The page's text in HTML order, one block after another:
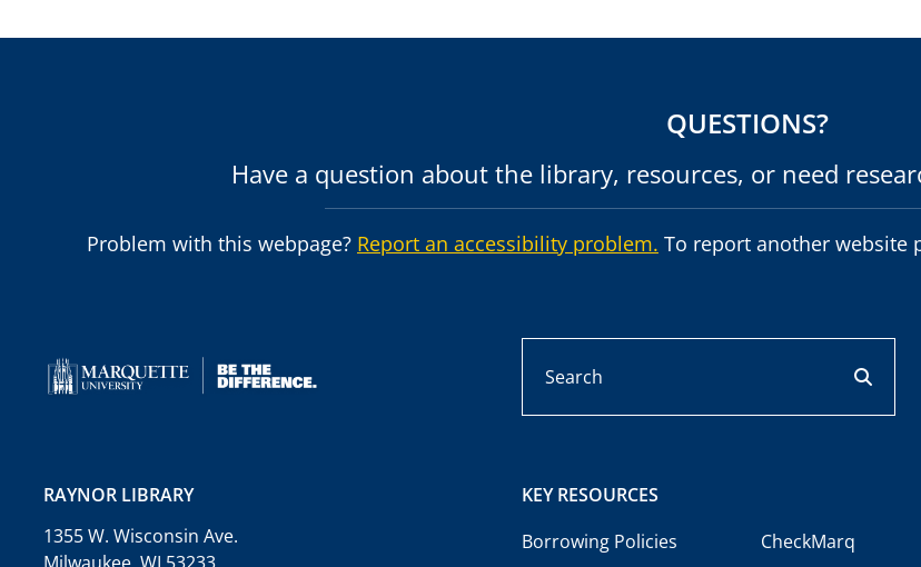
QUESTIONS?
Have a question about the library, resources, or need
Problem with this webpage? Report an accessibility problem. To report another website
RAYNOR LIBRARY
1355 W. Wisconsin Ave.
KEY RESOURCES
Borrowing Policies
CheckMarq